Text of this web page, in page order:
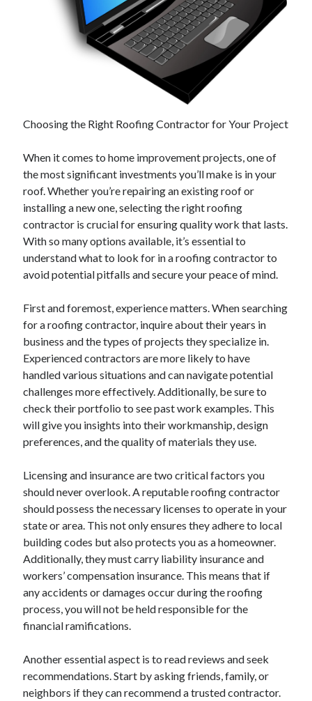
February 2026
January 2026
February 2025
December 2024
November 2024
October 2024
September 2024
August 2024
November 2022
October 2022
September 2022
July 2022
June 2022
May 2022
April 2022
March 2022
February 2022
January 2022
December 2021
November 2021
September 2021
July 2021
May 2021
April 2021
February 2021
January 2021
October 2018
September 2018
June 2018
April 2018
November 2017
October 2017
September 2017
Choosing the Right Roofing Contractor for Your Project
When it comes to home improvement projects, one of
the most significant investments you’ll make is in your
roof. Whether you’re repairing an existing roof or
installing a new one, selecting the right roofing
contractor is crucial for ensuring quality work that lasts.
With so many options available, it’s essential to
understand what to look for in a roofing contractor to
avoid potential pitfalls and secure your peace of mind.
First and foremost, experience matters. When searching
for a roofing contractor, inquire about their years in
business and the types of projects they specialize in.
Experienced contractors are more likely to have
handled various situations and can navigate potential
challenges more effectively. Additionally, be sure to
check their portfolio to see past work examples. This
will give you insights into their workmanship, design
preferences, and the quality of materials they use.
Licensing and insurance are two critical factors you
should never overlook. A reputable roofing contractor
should possess the necessary licenses to operate in your
state or area. This not only ensures they adhere to local
building codes but also protects you as a homeowner.
Additionally, they must carry liability insurance and
workers’ compensation insurance. This means that if
any accidents or damages occur during the roofing
process, you will not be held responsible for the
financial ramifications.
Another essential aspect is to read reviews and seek
recommendations. Start by asking friends, family, or
neighbors if they can recommend a trusted contractor.